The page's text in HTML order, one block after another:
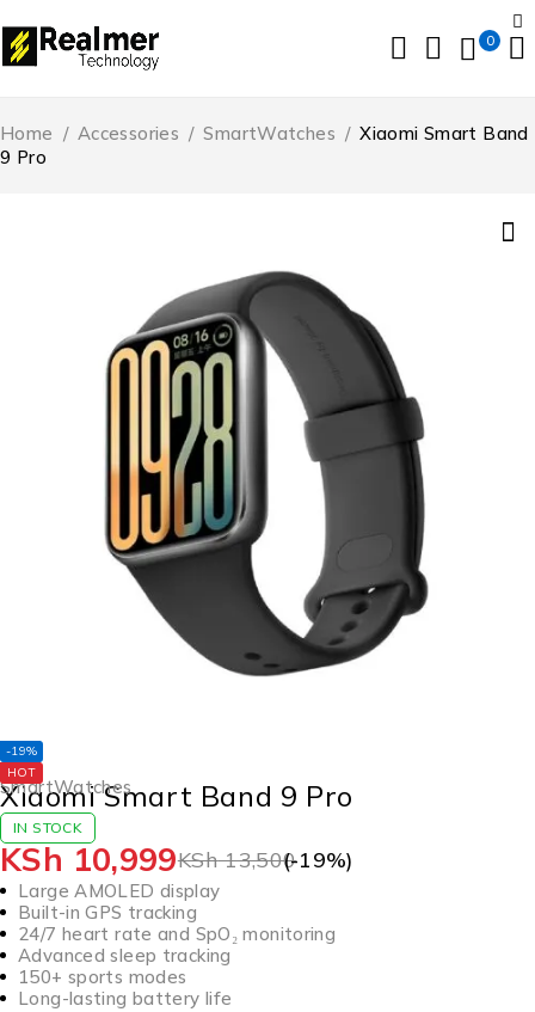
0
Home / Accessories / SmartWatches / Xiaomi Smart Band
9 Pro
-19%
HOT
SmartWatches
Xiaomi Smart Band 9 Pro
IN STOCK
KSh13,500
KSh 10,999 (-19%)
Large AMOLED display
Built-in GPS tracking
24/7 heart rate and SpO₂ monitoring
Advanced sleep tracking
150+ sports modes
Long-lasting battery life